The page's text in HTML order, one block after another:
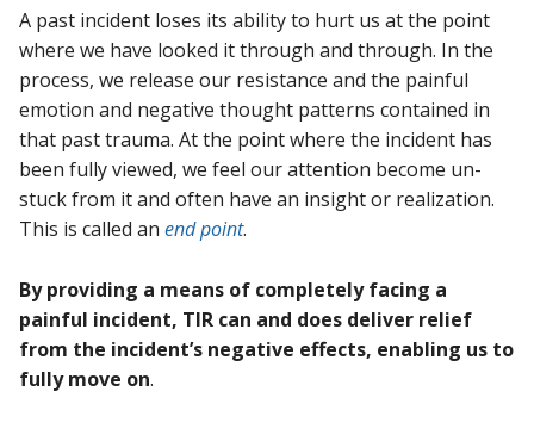
A past incident loses its ability to hurt us at the point
where we have looked it through and through. In the
process, we release our resistance and the painful
emotion and negative thought patterns contained in
that past trauma. At the point where the incident has
been fully viewed, we feel our attention become un-
stuck from it and often have an insight or realization.
This is called an end point.
By providing a means of completely facing a
painful incident, TIR can and does deliver relief
from the incident’s negative effects, enabling us to
fully move on.